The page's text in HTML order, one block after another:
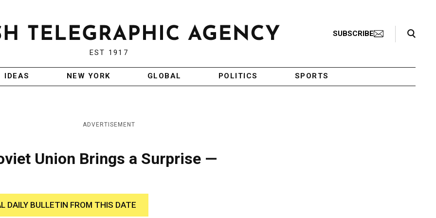
EST 1917
SUBSCRIBE
Search Toggle
IDEAS NEW YORK GLOBAL POLITICS SPORTS
ADVERTISEMENT
Union Brings a Surprise —
DAILY BULLETIN FROM THIS DATE